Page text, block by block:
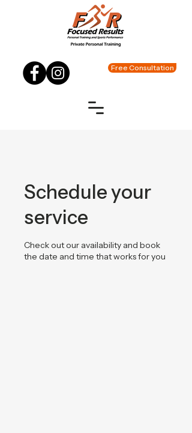
Free Consultation
Schedule your
service
Check out our availability and book
the date and time that works for you